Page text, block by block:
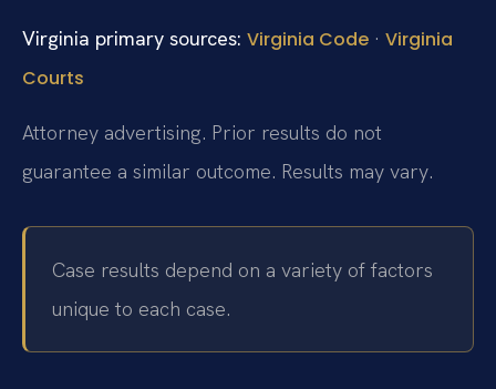
Virginia primary sources: Virginia Code · Virginia
Courts
Attorney advertising. Prior results do not
guarantee a similar outcome. Results may vary.
Case results depend on a variety of factors
unique to each case.